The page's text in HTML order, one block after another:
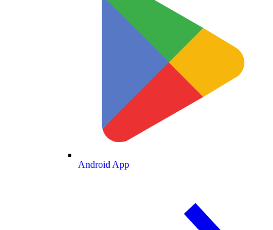
Android App